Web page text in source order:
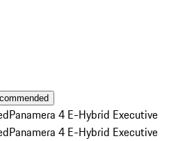
Panamera 4 E-Hybrid Executive
Panamera 4 E-Hybrid Executive